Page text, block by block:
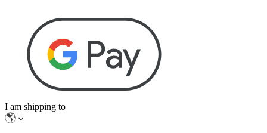
I am shipping to